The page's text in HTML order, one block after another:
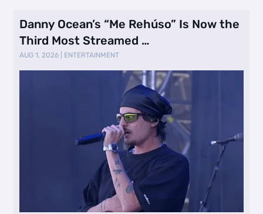
Danny Ocean’s “Me Rehúso” Is Now the
Third Most Streamed …
AUG 1, 2026 ENTERTAINMENT